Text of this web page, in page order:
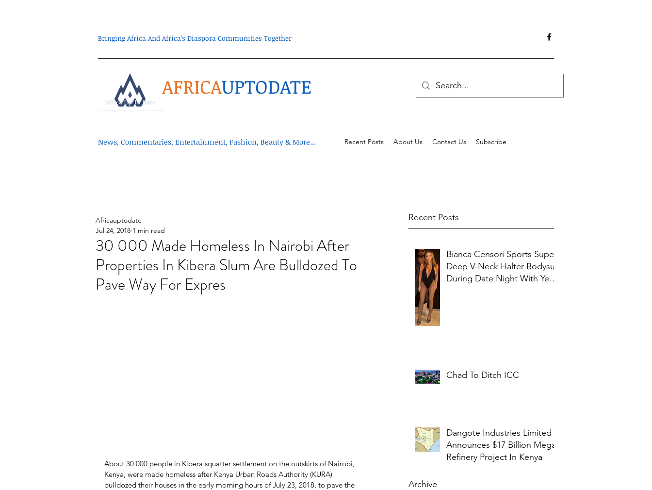
Bringing Africa And Africa's Diaspora Communities Together
AFRICAUPTODATE
News, Commentaries, Entertainment, Fashion, Beauty & More... Recent Posts About Us Contact Us Subscribe
Recent Posts
Bianca Censori Sports Super
Deep V-Neck Halter Bodysuit
During Date Night With Ye In
Chad To Ditch ICC
Dangote Industries Limited
Announces $17 Billion Mega
Refinery Project In Kenya
Archive
30 000 Made Homeless In Nairobi After
Properties In Kibera Slum Are Bulldozed To
Pave Way For Expres
Africauptodate
Jul 24, 2018 1 min read
About 30 000 people in Kibera squatter settlement on the outskirts of Nairobi,
Kenya, were made homeless after Kenya Urban Roads Authority (KURA)
bulldozed their houses in the early morning hours of July 23, 2018, to pave the